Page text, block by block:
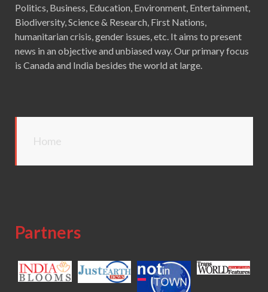
Politics, Business, Education, Environment, Entertainment,
Biodiversity, Science & Research, First Nations,
humanitarian crisis, gender issues, etc. It aims to present
news in an objective and unbiased way. Our primary focus
is Canada and India besides the world at large.
Home
Partners